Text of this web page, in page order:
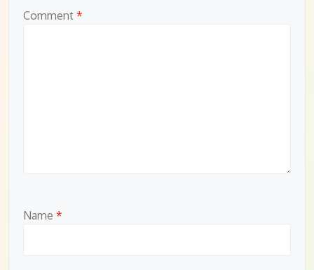
Comment *
Name *